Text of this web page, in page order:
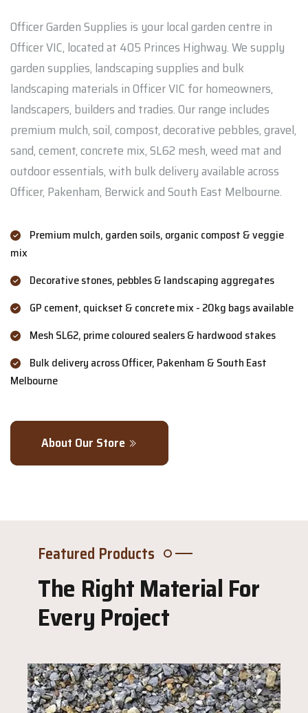
Officer Garden Supplies is your local garden centre in
Officer VIC, located at 405 Princes Highway. We supply
garden supplies, landscaping supplies and bulk
landscaping materials in Officer VIC for homeowners,
landscapers, builders and tradies. Our range includes
premium mulch, soil, compost, decorative pebbles, gravel,
sand, cement, concrete mix, SL62 mesh, weed mat and
outdoor essentials, with bulk delivery available across
Officer, Pakenham, Berwick and South East Melbourne.
Premium mulch, garden soils, organic compost & veggie
mix
Decorative stones, pebbles & landscaping aggregates
GP cement, quickset & concrete mix - 20kg bags available
Mesh SL62, prime coloured sealers & hardwood stakes
Bulk delivery across Officer, Pakenham & South East
Melbourne
About Our Store
Featured Products
The Right Material For
Every Project